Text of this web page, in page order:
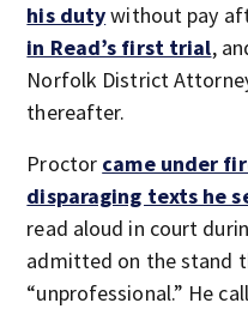
his dutywithout pay
in Read’s first trial,
Norfolk District
thereafter.
Proctor came under
disparaging texts he
read aloud in court
admitted on the stand
“unprofessional.” He